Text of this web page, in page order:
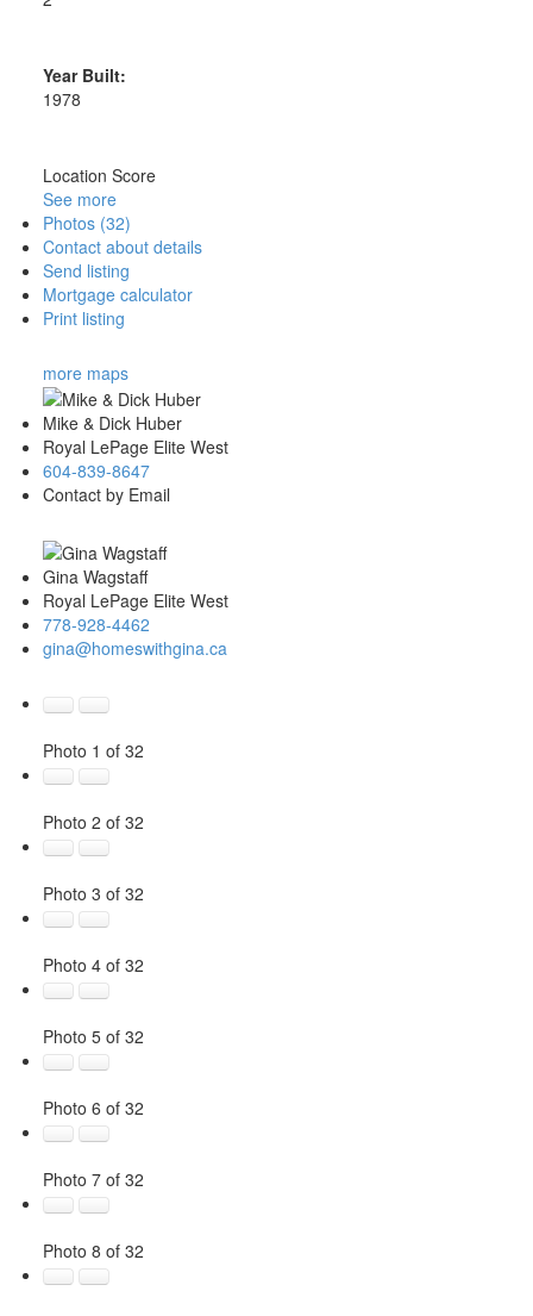
Year Built:
1978
Location Score
See more
Photos (32)
Contact about details
Send listing
Mortgage calculator
Print listing
more maps
Mike & Dick Huber
Royal LePage Elite West
604-839-8647
Contact by Email
Gina Wagstaff
Royal LePage Elite West
778-928-4462
gina@homeswithgina.ca
Photo 1 of 32
Photo 2 of 32
Photo 3 of 32
Photo 4 of 32
Photo 5 of 32
Photo 6 of 32
Photo 7 of 32
Photo 8 of 32